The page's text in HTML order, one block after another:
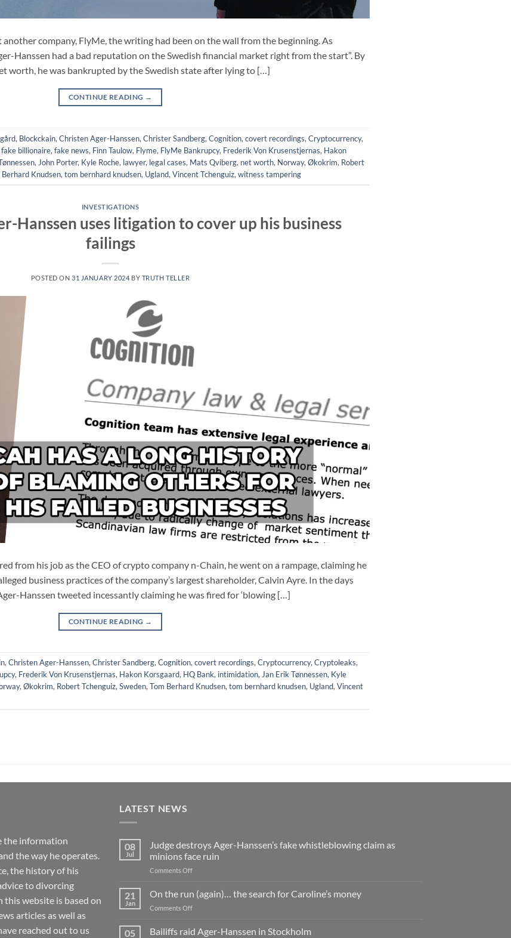
company, FlyMe, the writing had been on the wall from the beginning. As
Hanssen had a bad reputation on the Swedish financial market right from the start”. By
worth, he was bankrupted by the Swedish state after lying to […]
CONTINUE READING →
, Blockckain, Christen Ager-Hanssen, Christer Sandberg, Cognition, covert recordings, Cryptocurrency,
fake billionaire, fake news, Finn Taulow, Flyme, FlyMe Bankrupcy, Frederik Von Krusenstjernas, Hakon
, John Porter, Kyle Roche, lawyer, legal cases, Mats Qviberg, net worth, Norway, Økokrim, Robert
Berhard Knudsen, tom bernhard knudsen, Ugland, Vincent Tchenguiz, witness tampering
INVESTIGATIONS
Hanssen uses litigation to cover up his business
failings
POSTED ON31 JANUARY 2024 BY TRUTH TELLER
from his job as the CEO of crypto company n-Chain, he went on a rampage, claiming he
business practices of the company’s largest shareholder, Calvin Ayre. In the days
Hanssen tweeted incessantly claiming he was fired for ‘blowing […]
CONTINUE READING →
, Christen Ager-Hanssen, Christer Sandberg, Cognition, covert recordings, Cryptocurrency, Cryptoleaks,
, Frederik Von Krusenstjernas, Hakon Korsgaard, HQ Bank, intimidation, Jan Erik Tønnessen, Kyle
, Økokrim, Robert Tchenguiz, Sweden, Tom Berhard Knudsen, tom bernhard knudsen, Ugland, Vincent
the information
the way he operates.
the history of his
to divorcing
this website is based on
articles as well as
reached out to us
LATEST NEWS
08
Jul
Judge destroys Ager-Hanssen’s fake whistleblowing claim as
minions face ruin
Comments Offon
destroys
Ager-
whistleblowing
21
Jan
On the run (again)… the search for Caroline’s money
Comments Offon
the
05 Bailiffs raid Ager-Hanssen in Stockholm